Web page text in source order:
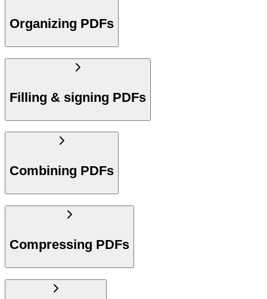
Organizing PDFs
Filling & signing PDFs
Combining PDFs
Compressing PDFs